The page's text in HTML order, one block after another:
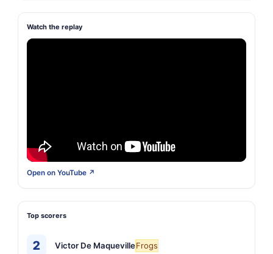
Watch the replay
Open on YouTube ↗
Top scorers
2 Victor De MaquevilleFrogs